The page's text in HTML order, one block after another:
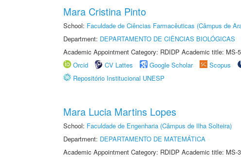
Mara Cristina Pinto
School: Faculdade de Ciências Farmacêuticas (Câmpus de
Department: DEPARTAMENTO DE CIÊNCIAS BIOLÓGICAS
Academic Appointment Category: RDIDP Academic title: MS-
Orcid
CV Lattes Google Scholar Scopus
Repositório Institucional UNESP
Mara Lucia Martins Lopes
School: Faculdade de Engenharia (Câmpus de Ilha Solteira)
Department: DEPARTAMENTO DE MATEMÁTICA
Academic Appointment Category: RDIDP Academic title: MS-